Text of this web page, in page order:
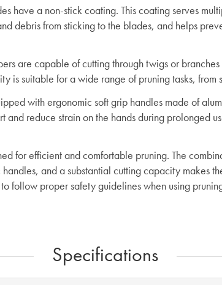
have a non-stick coating. This coating serves
debris from sticking to the blades, and helps
are capable of cutting through twigs or
is suitable for a wide range of pruning tasks, from
with ergonomic soft grip handles made of
and reduce strain on the hands during prolonged
for efficient and comfortable pruning. The
and a substantial cutting capacity makes
follow proper safety guidelines when using
Specifications